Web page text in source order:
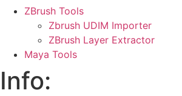
ZBrush Tools
Zbrush UDIM Importer
ZBrush Layer Extractor
Maya Tools
Info: